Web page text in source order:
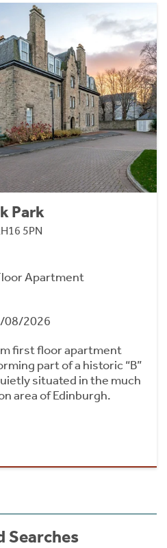
Park
5PN
Apartment
08/2026
first floor apartment
part of a historic “B”
situated in the much
area of Edinburgh.
Searches